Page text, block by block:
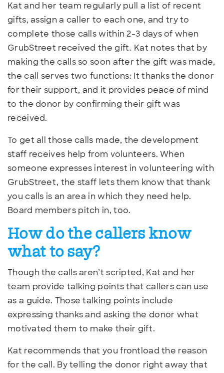
Kat and her team regularly pull a list of recent
gifts, assign a caller to each one, and try to
complete those calls within 2-3 days of when
GrubStreet received the gift. Kat notes that by
making the calls so soon after the gift was made,
the call serves two functions: It thanks the donor
for their support, and it provides peace of mind
to the donor by confirming their gift was
received.
To get all those calls made, the development
staff receives help from volunteers. When
someone expresses interest in volunteering with
GrubStreet, the staff lets them know that thank
you calls is an area in which they need help.
Board members pitch in, too.
How do the callers know
what to say?
Though the calls aren’t scripted, Kat and her
team provide talking points that callers can use
as a guide. Those talking points include
expressing thanks and asking the donor what
motivated them to make their gift.
Kat recommends that you frontload the reason
for the call. By telling the donor right away that